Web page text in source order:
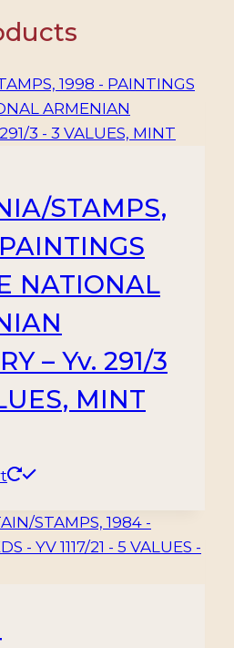
STAMPS,
NATIONAL
– Yv. 291/3
MINT